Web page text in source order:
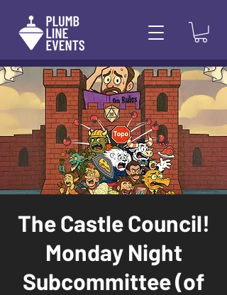
The Castle Council!
Monday Night
Subcommittee (of